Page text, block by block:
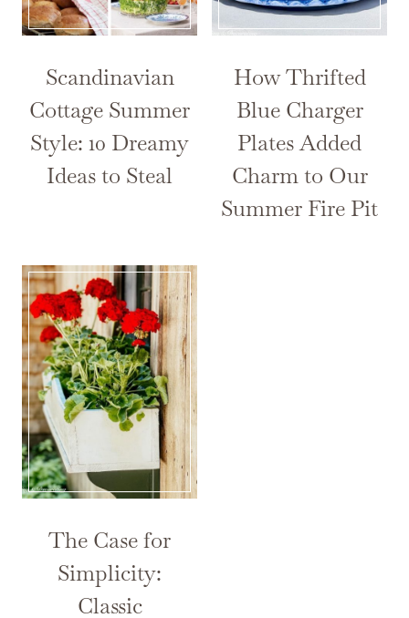
Scandinavian
Cottage Summer
Style: 10 Dreamy
Ideas to Steal
How Thrifted
Blue Charger
Plates Added
Charm to Our
Summer Fire Pit
The Case for
Simplicity:
Classic